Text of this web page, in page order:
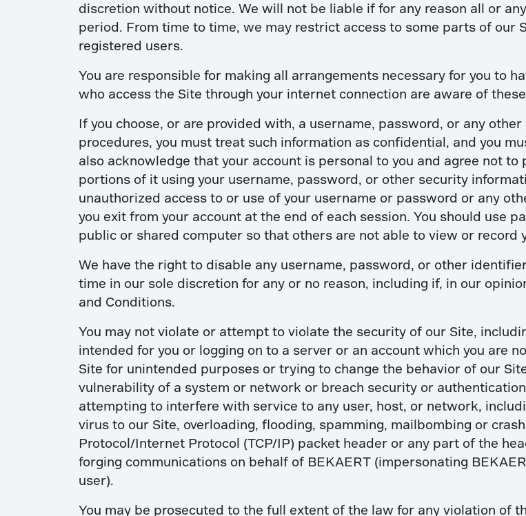
discretion without notice. We will not be liable if for any reason all or
period. From time to time, we may restrict access to some parts of our
registered users.
You are responsible for making all arrangements necessary for you to
who access the Site through your internet connection are aware of
If you choose, or are provided with, a username, password, or any
procedures, you must treat such information as confidential, and you
also acknowledge that your account is personal to you and agree not
portions of it using your username, password, or other security
unauthorized access to or use of your username or password or any
you exit from your account at the end of each session. You should use
public or shared computer so that others are not able to view or record
We have the right to disable any username, password, or other
time in our sole discretion for any or no reason, including if, in our
and Conditions.
You may not violate or attempt to violate the security of our Site,
intended for you or logging on to a server or an account which you are
Site for unintended purposes or trying to change the behavior of our
vulnerability of a system or network or breach security or
attempting to interfere with service to any user, host, or network,
virus to our Site, overloading, flooding, spamming, mailbombing or
Protocol/Internet Protocol (TCP/IP) packet header or any part of the
forging communications on behalf of BEKAERT (impersonating
user).
You may be prosecuted to the full extent of the law for any violation of